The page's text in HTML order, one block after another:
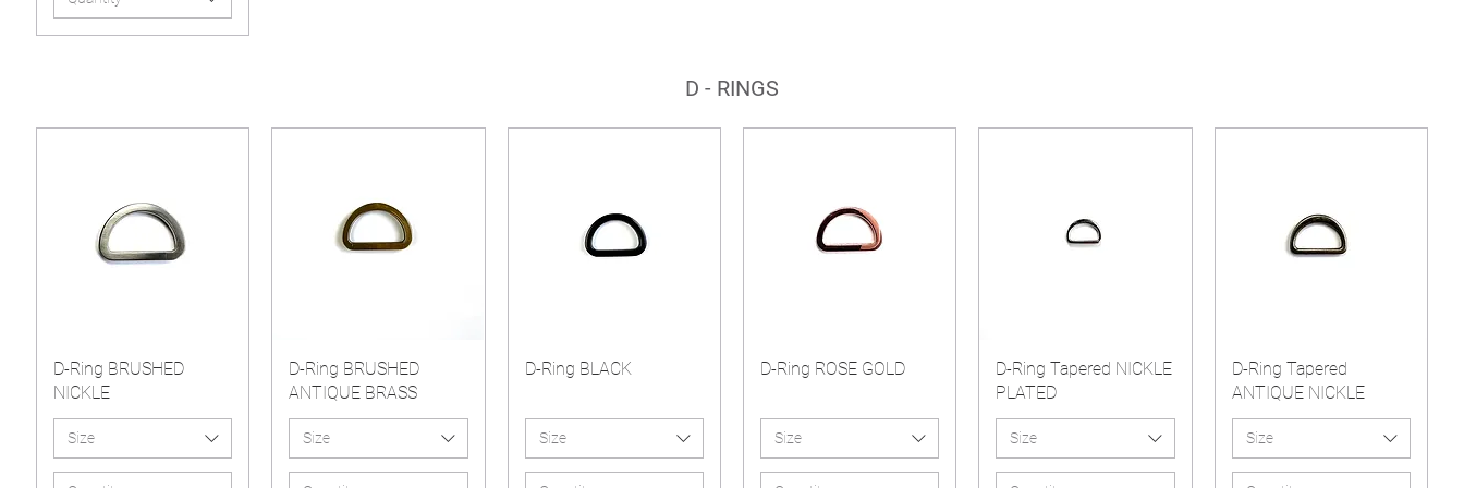
D - RINGS
D-Ring BRUSHED
NICKLE
Size
D-Ring BRUSHED
ANTIQUE BRASS
Size
D-Ring BLACK
Size
D-Ring ROSE GOLD
Size
D-Ring Tapered NICKLE
PLATED
Size
D-Ring Tapered
ANTIQUE NICKLE
Size